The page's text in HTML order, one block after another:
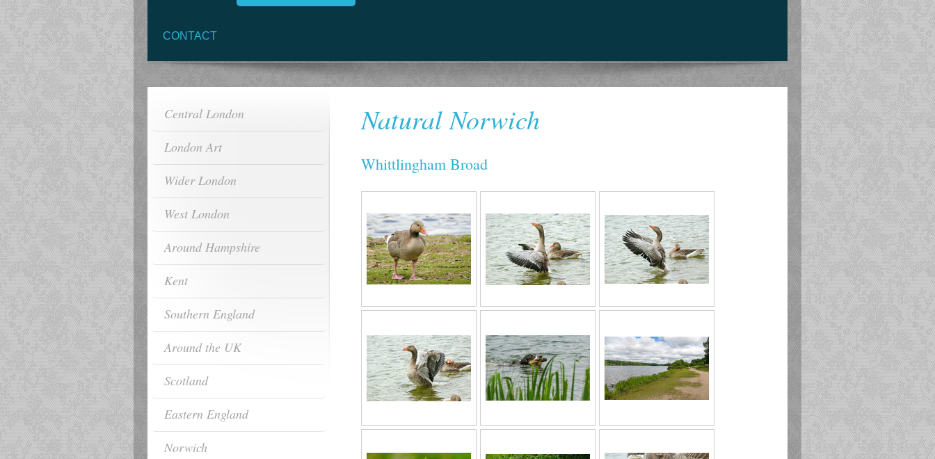
CONTACT
Natural Norwich
Whittlingham Broad
Central London
London Art
Wider London
West London
Around Hampshire
Kent
Southern England
Around the UK
Scotland
Eastern England
Norwich